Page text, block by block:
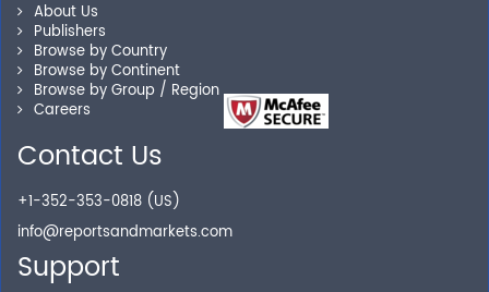
Our experienced research specialists are here to help
you locate the right reports for your need.
Shop without being worried about safety & security of
your transactions.
About Us
Publishers
Browse by Country
Browse by Continent
Browse by Group / Region
Careers
Contact Us
+1-352-353-0818 (US)
info@reportsandmarkets.com
Support